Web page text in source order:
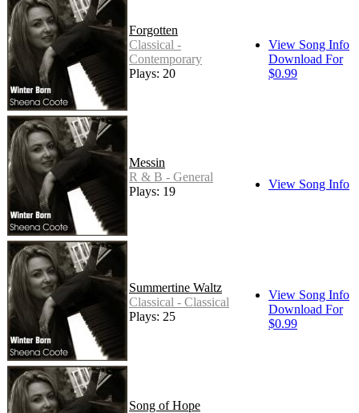
Forgotten
Classical -
Contemporary
Plays: 20
View Song Info
Download For
$0.99
Messin
R & B - General
Plays: 19
View Song Info
Summertine Waltz
Classical - Classical
Plays: 25
View Song Info
Download For
$0.99
Song of Hope